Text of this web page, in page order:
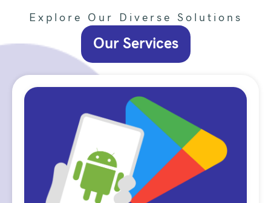
Explore Our Diverse Solutions
Our Services